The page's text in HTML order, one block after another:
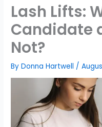
Lash Lifts:
Candidate
Not?
ByDonna Hartwell /